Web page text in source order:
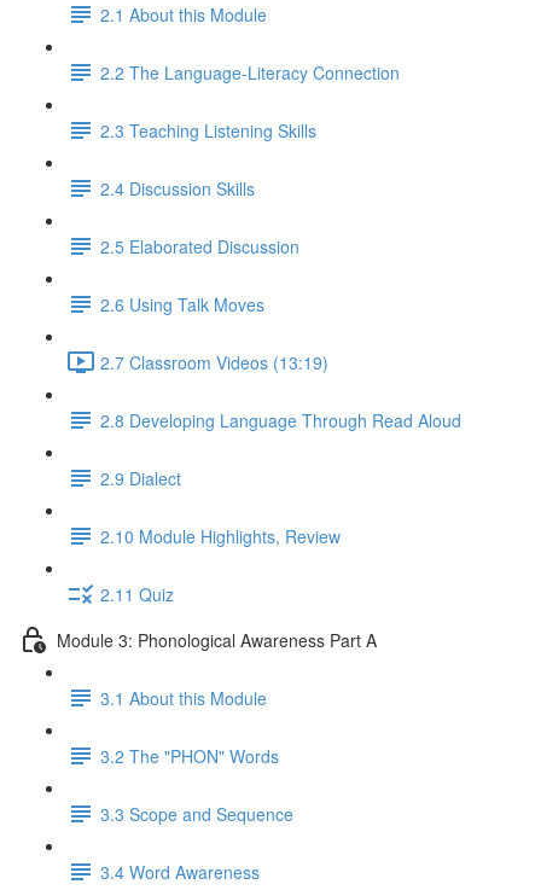
2.1 About this Module
2.2 The Language-Literacy Connection
2.3 Teaching Listening Skills
2.4 Discussion Skills
2.5 Elaborated Discussion
2.6 Using Talk Moves
2.7 Classroom Videos (13:19)
2.8 Developing Language Through Read Aloud
2.9 Dialect
2.10 Module Highlights, Review
2.11 Quiz
Module 3: Phonological Awareness Part A
3.1 About this Module
3.2 The "PHON" Words
3.3 Scope and Sequence
3.4 Word Awareness